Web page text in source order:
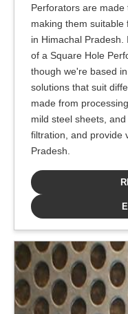
Perforators are made
making them
in Himachal
of a Square Hole
though we're based
solutions that suit
made from
mild steel sheets,
filtration, and provide
Pradesh.